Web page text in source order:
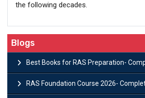
the following decades.
Blogs
Best Books for RAS Preparation- Complete
RAS Foundation Course 2026- Complete Guide to